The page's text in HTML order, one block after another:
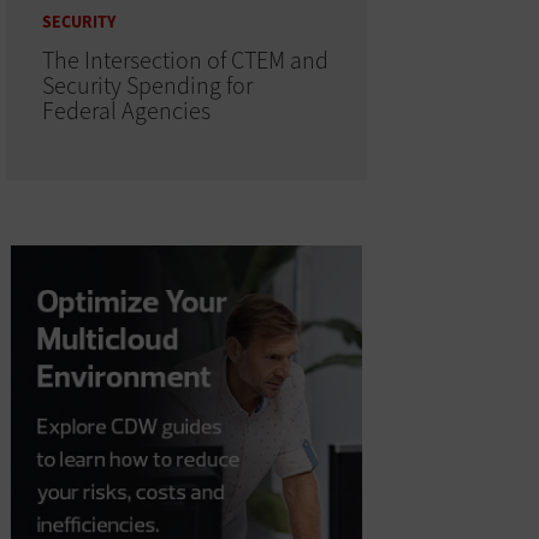
SECURITY
The Intersection of CTEM and
Security Spending for
Federal Agencies